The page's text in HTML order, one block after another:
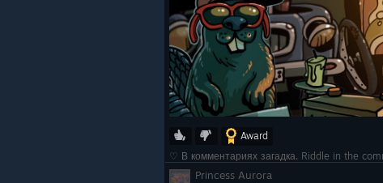
Award
♡ В комментариях загадка. Riddle in the
Princess Aurora